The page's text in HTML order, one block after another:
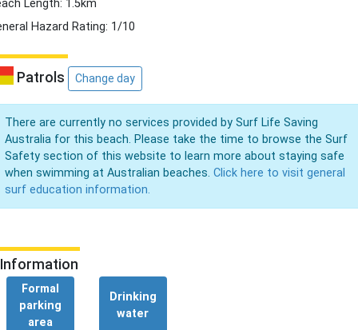
Length: 1.5km
Hazard Rating: 1/10
Patrols Change day
There are currently no services provided by Surf Life Saving
Australia for this beach. Please take the time to browse the Surf
Safety section of this website to learn more about staying safe
when swimming at Australian beaches. Click here to visit general
surf education information.
Information
Formal
parking
area
Drinking
water